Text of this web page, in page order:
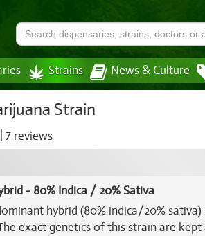
Strains News & Culture
Strain
7 reviews
- 80% Indica / 20% Sativa
hybrid (80% indica/20%
exact genetics of this strain are kept